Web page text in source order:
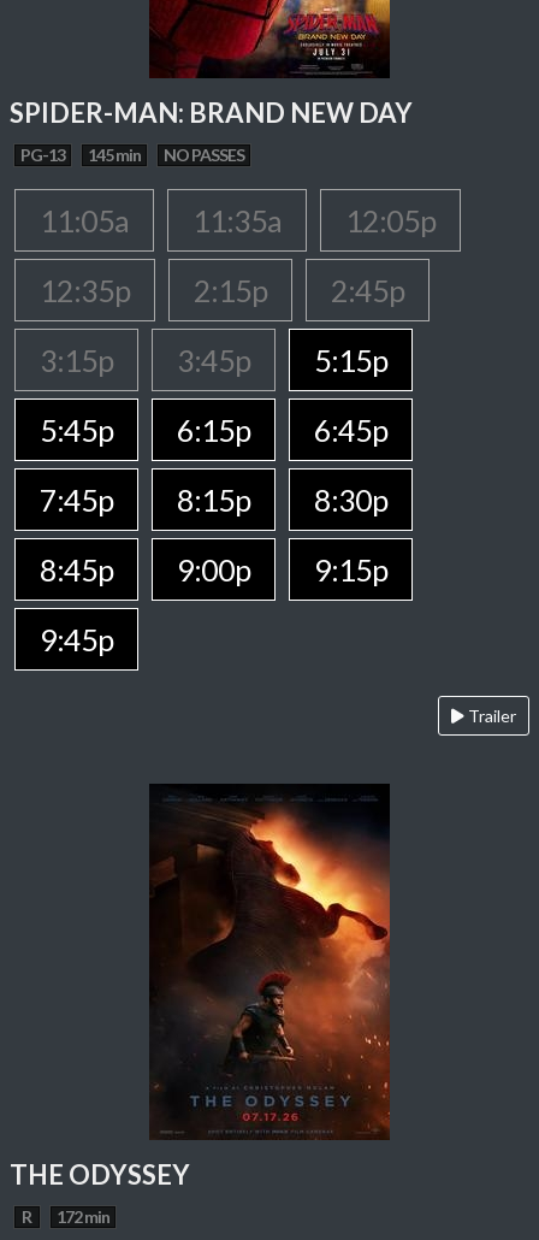
SPIDER-MAN: BRAND NEW DAY
PG-13 145 min NO PASSES
11:05a 11:35a
12:05p
12:35p
2:15p
2:45p
3:15p
3:45p
5:15p
5:45p
6:15p
6:45p
7:45p
8:15p
8:30p
8:45p
9:00p
9:15p
9:45p
Trailer
THE ODYSSEY
R 172 min